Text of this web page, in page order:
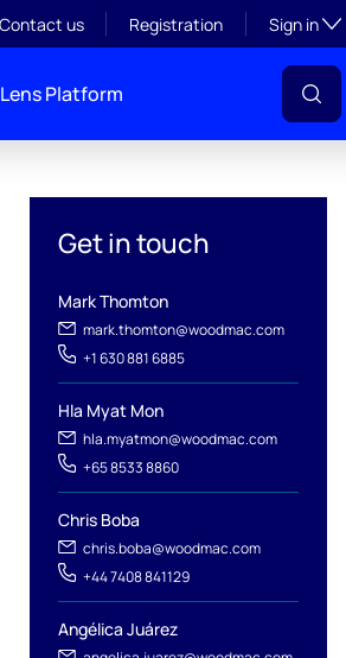
Contact us Registration Sign in
Lens Platform
Get in touch
Mark Thomton
mark.thomton@woodmac.com
+1 630 881 6885
Hla Myat Mon
hla.myatmon@woodmac.com
+65 8533 8860
Chris Boba
chris.boba@woodmac.com
+44 7408 841129
Angélica Juárez